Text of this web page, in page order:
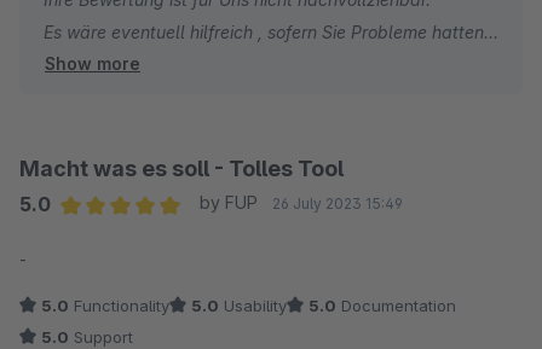
Es wäre eventuell hilfreich , sofern Sie Probleme hatten
mit der "Bedienung" uns einfach zu kontaktieren, so
Stern auch nicht nachvollziehbar.
Show more
Macht was es soll - Tolles Tool
5.0
by FUP 26 July 2023 15:49
-
5.0 Functionality 5.0 Usability 5.0 Documentation
5.0 Support